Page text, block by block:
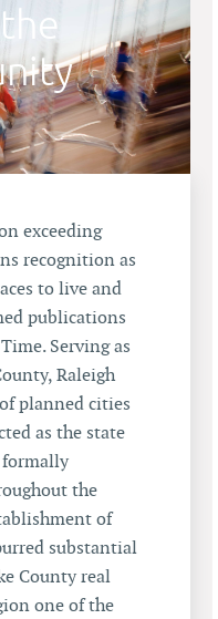
exceeding
recognition as
to live and
publications
Serving as
Raleigh
planned cities
as the state
the
of
substantial
County real
one of the